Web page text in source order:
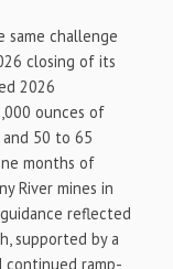
same challenge
closing of its
2026
ounces of
50 to 65
months of
River mines in
reflected
supported by a
continued ramp-